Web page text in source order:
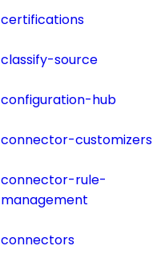
certifications
classify-source
configuration-hub
connector-customizers
connector-rule-
management
connectors